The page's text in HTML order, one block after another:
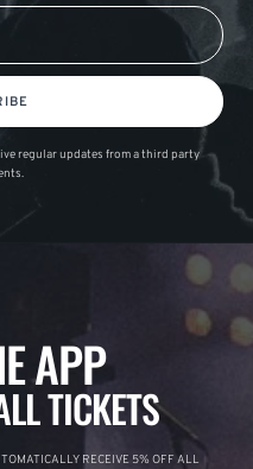
regular updates from a third party
APP
TICKETS
RECEIVE 5% OFF ALL